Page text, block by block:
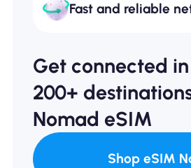
Fast and reliable
Get connected
200+
Nomad eSIM
Shop eSIM